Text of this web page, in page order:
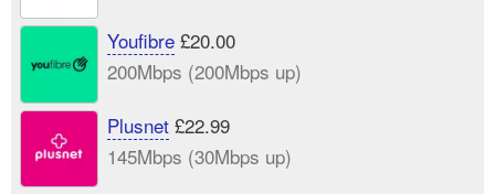
Youfibre£20.00
200Mbps (200Mbps up)
Plusnet£22.99
145Mbps (30Mbps up)